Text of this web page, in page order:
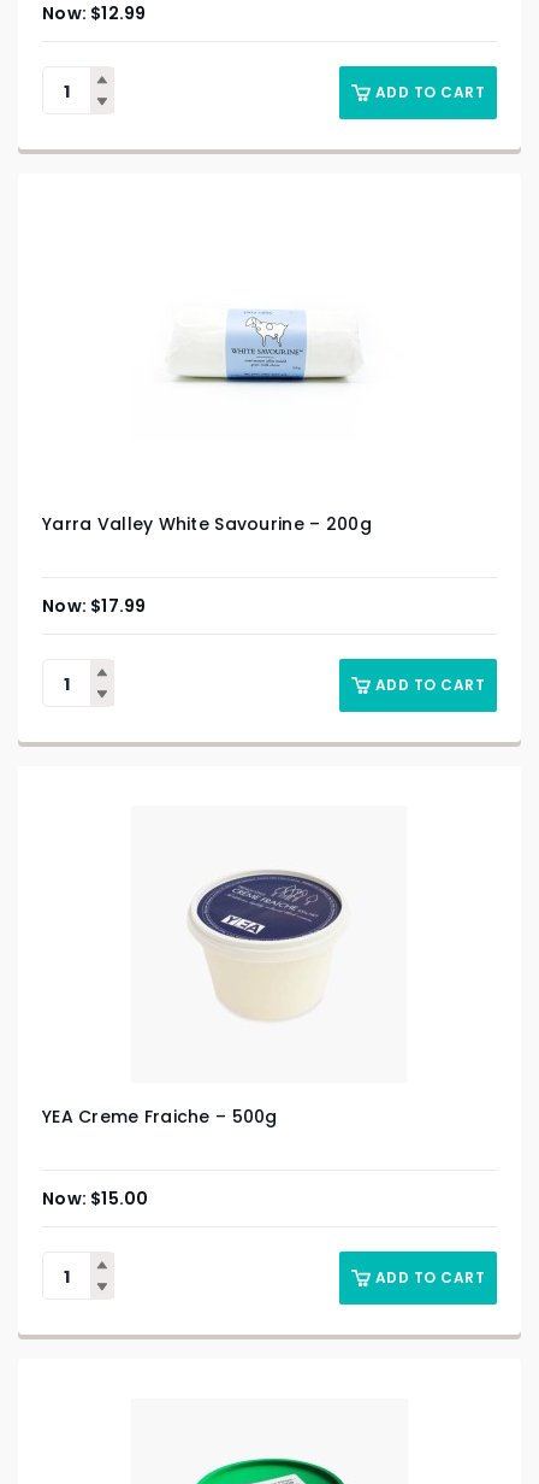
$12.99
ADD TO CART
Yarra Valley White Savourine – 200g
$17.99
ADD TO CART
YEA Creme Fraiche – 500g
$15.00
ADD TO CART